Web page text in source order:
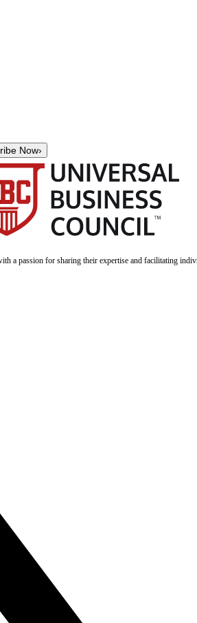
Now›
a passion for sharing their expertise and facilitating